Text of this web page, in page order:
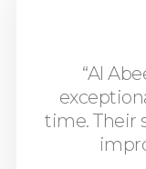
“Al
time. Their